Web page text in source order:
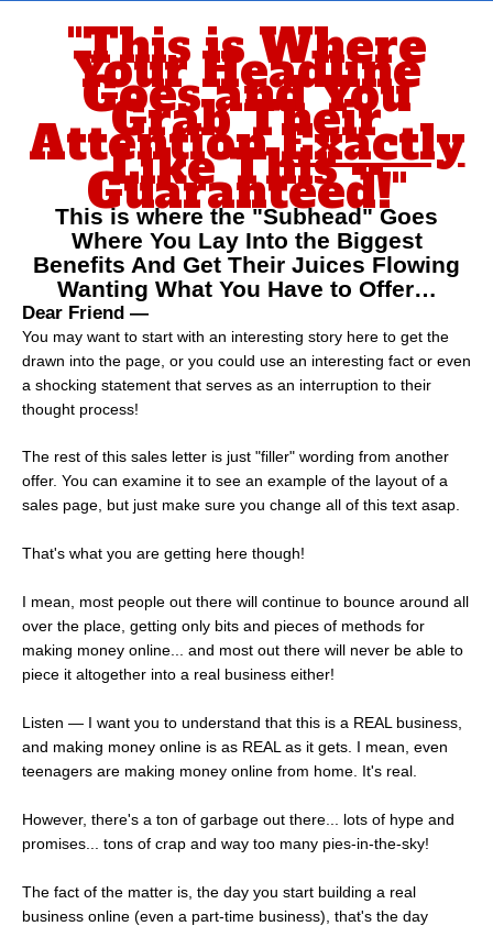
"This is Where
Your Headline
Goes and You
Grab Their
AttentionExactly
Like This --
Guaranteed!"
This is where the "Subhead" Goes
Where You Lay Into the Biggest
Benefits And Get Their Juices Flowing
Wanting What You Have to Offer…
Dear Friend —
You may want to start with an interesting story here to get the
drawn into the page, or you could use an interesting fact or even
a shocking statement that serves as an interruption to their
thought process!
The rest of this sales letter is just "filler" wording from another
offer. You can examine it to see an example of the layout of a
sales page, but just make sure you change all of this text asap.
That's what you are getting here though!
I mean, most people out there will continue to bounce around all
over the place, getting only bits and pieces of methods for
making money online... and most out there will never be able to
piece it altogether into a real business either!
Listen — I want you to understand that this is a REAL business,
and making money online is as REAL as it gets. I mean, even
teenagers are making money online from home. It's real.
However, there's a ton of garbage out there... lots of hype and
promises... tons of crap and way too many pies-in-the-sky!
The fact of the matter is, the day you start building a real
business online (even a part-time business), that's the day